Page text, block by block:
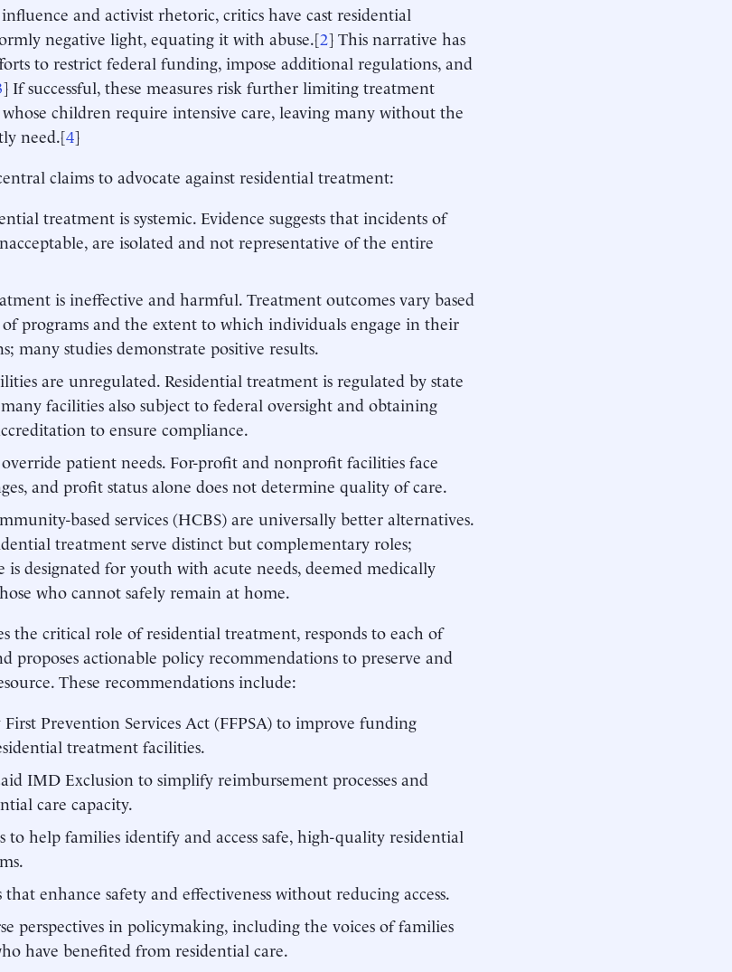
and activist rhetoric, critics have cast residential
negative light, equating it with abuse.[2] This narrative has
to restrict federal funding, impose additional regulations, and
] If successful, these measures risk further limiting treatment
children require intensive care, leaving many without the
need.[4]
claims to advocate against residential treatment:
treatment is systemic. Evidence suggests that incidents of
are isolated and not representative of the entire
is ineffective and harmful. Treatment outcomes vary based
programs and the extent to which individuals engage in their
many studies demonstrate positive results.
are unregulated. Residential treatment is regulated by state
facilities also subject to federal oversight and obtaining
to ensure compliance.
patient needs. For-profit and nonprofit facilities face
and profit status alone does not determine quality of care.
based services (HCBS) are universally better alternatives.
treatment serve distinct but complementary roles;
is designated for youth with acute needs, deemed medically
who cannot safely remain at home.
the critical role of residential treatment, responds to each of
proposes actionable policy recommendations to preserve and
These recommendations include:
First Prevention Services Act (FFPSA) to improve funding
treatment facilities.
IMD Exclusion to simplify reimbursement processes and
care capacity.
to help families identify and access safe, high-quality residential
enhance safety and effectiveness without reducing access.
perspectives in policymaking, including the voices of families
have benefited from residential care.